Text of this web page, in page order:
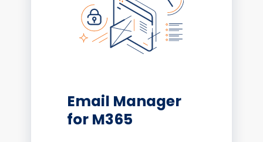
Email Manager
for M365